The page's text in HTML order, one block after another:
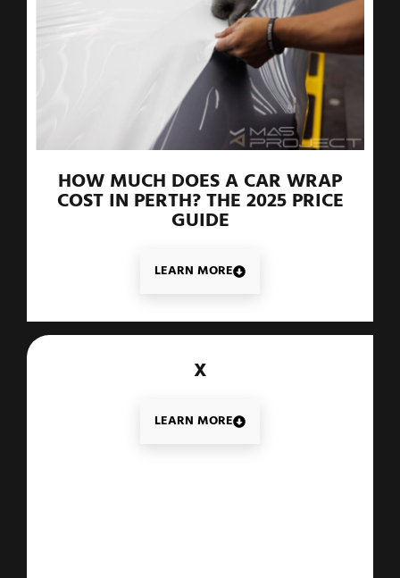
HOW MUCH DOES A CAR WRAP
COST IN PERTH? THE 2025 PRICE
GUIDE
LEARN MORE
X
LEARN MORE